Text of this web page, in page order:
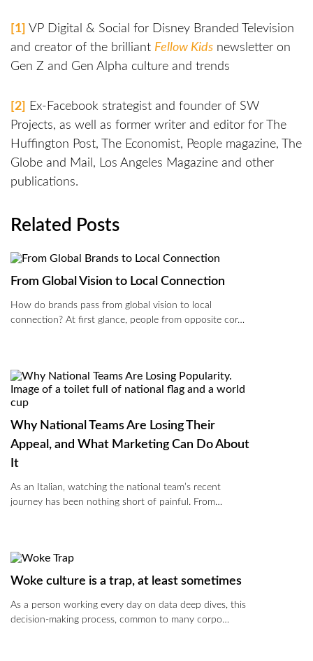
[1] VP Digital & Social for Disney Branded Television
and creator of the brilliant Fellow Kids newsletter on
Gen Z and Gen Alpha culture and trends
[2] Ex-Facebook strategist and founder of SW
Projects, as well as former writer and editor for The
Huffington Post, The Economist, People magazine, The
Globe and Mail, Los Angeles Magazine and other
publications.
Related Posts
From Global Vision to Local Connection
How do brands pass from global vision to local
connection? At first glance, people from opposite cor…
Why National Teams Are Losing Their
Appeal, and What Marketing Can Do About
It
As an Italian, watching the national team’s recent
journey has been nothing short of painful. From…
Woke culture is a trap, at least sometimes
As a person working every day on data deep dives, this
decision-making process, common to many corpo…